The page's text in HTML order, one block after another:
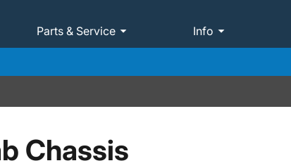
Parts & Service Info
Chassis